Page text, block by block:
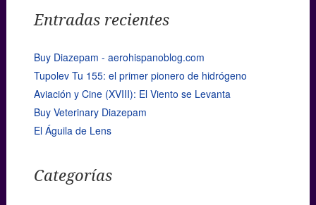
Entradas recientes
Buy Diazepam - aerohispanoblog.com
Tupolev Tu 155: el primer pionero de hidrógeno
Aviación y Cine (XVIII): El Viento se Levanta
Buy Veterinary Diazepam
El Águila de Lens
Categorías